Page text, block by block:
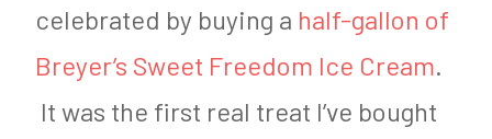
celebrated by buying a half-gallon of
Breyer’s Sweet Freedom Ice Cream.
It was the first real treat I’ve bought